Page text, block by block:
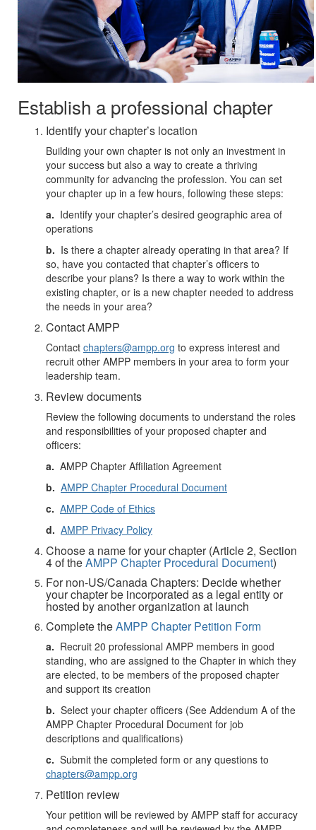
Establish a professional chapter
Identify your chapter’s location
Building your own chapter is not only an investment in
your success but also a way to create a thriving
community for advancing the profession. You can set
your chapter up in a few hours, following these steps:
a. Identify your chapter’s desired geographic area of
operations
b. Is there a chapter already operating in that area? If
so, have you contacted that chapter’s officers to
describe your plans? Is there a way to work within the
existing chapter, or is a new chapter needed to address
the needs in your area?
Contact AMPP
Contact chapters@ampp.org to express interest and
recruit other AMPP members in your area to form your
leadership team.
Review documents
Review the following documents to understand the roles
and responsibilities of your proposed chapter and
officers:
a. AMPP Chapter Affiliation Agreement
b. AMPP Chapter Procedural Document
c. AMPP Code of Ethics
d. AMPP Privacy Policy
Choose a name for your chapter (Article 2, Section
4 of theAMPP Chapter Procedural Document)
For non-US/Canada Chapters: Decide whether
your chapter be incorporated as a legal entity or
hosted by another organization at launch
Complete theAMPP Chapter Petition Form
a. Recruit 20 professional AMPP members in good
standing, who are assigned to the Chapter in which they
are elected, to be members of the proposed chapter
and support its creation
b. Select your chapter officers (See Addendum A of the
AMPP Chapter Procedural Document for job
descriptions and qualifications)
c. Submit the completed form or any questions to
chapters@ampp.org
Petition review
Your petition will be reviewed by AMPP staff for accuracy